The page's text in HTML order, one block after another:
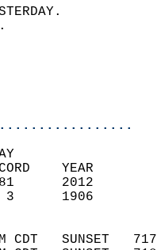
RECORDED
WAS
(F)   54
(F)   34
CDT   SUNSET